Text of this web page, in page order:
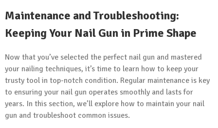
Maintenance and Troubleshooting:
Keeping Your Nail Gun in Prime Shape
Now that you’ve selected the perfect nail gun and mastered
your nailing techniques, it’s time to learn how to keep your
trusty tool in top-notch condition. Regular maintenance is key
to ensuring your nail gun operates smoothly and lasts for
years. In this section, we’ll explore how to maintain your nail
gun and troubleshoot common issues.